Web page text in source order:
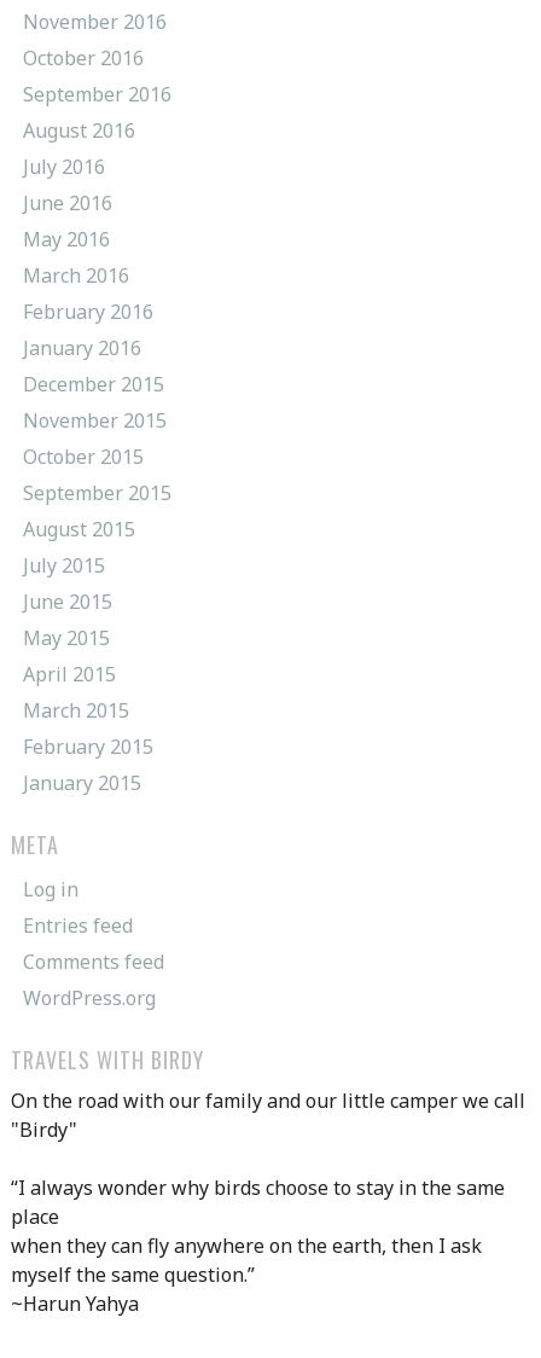
November 2016
October 2016
September 2016
August 2016
July 2016
June 2016
May 2016
March 2016
February 2016
January 2016
December 2015
November 2015
October 2015
September 2015
August 2015
July 2015
June 2015
May 2015
April 2015
March 2015
February 2015
January 2015
META
Log in
Entries feed
Comments feed
WordPress.org
TRAVELS WITH BIRDY
On the road with our family and our little camper we call
"Birdy"
“I always wonder why birds choose to stay in the same
place
when they can fly anywhere on the earth, then I ask
myself the same question.”
~Harun Yahya